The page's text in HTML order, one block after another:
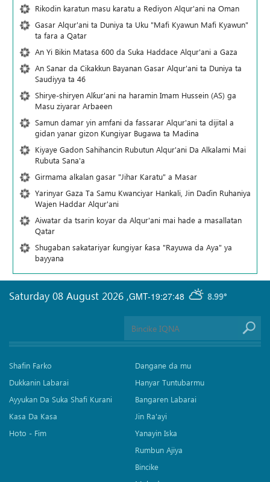
Rikodin karatun masu karatu a Rediyon Alqur'ani na Oman
Gasar Alqur'ani ta Duniya ta Uku "Mafi Kyawun Mafi Kyawun"
ta fara a Qatar
An Yi Bikin Matasa 600 da Suka Haddace Alqur'ani a Gaza
An Sanar da Cikakkun Bayanan Gasar Alqur'ani ta Duniya ta
Saudiyya ta 46
Shirye-shiryen Alƙur'ani na haramin Imam Hussein (AS) ga
Masu ziyarar Arbaeen
Samun damar yin amfani da fassarar Alqur'ani ta dijital a
gidan yanar gizon Ƙungiyar Bugawa ta Madina
Kiyaye Gadon Sahihancin Rubutun Alqur'ani Da Alkalami Mai
Rubuta Sana'a
Girmama alkalan gasar "Jihar Karatu" a Masar
Yarinyar Gaza Ta Samu Kwanciyar Hankali, Jin Daɗin Ruhaniya
Wajen Haddar Alqur'ani
Aiwatar da tsarin koyar da Alqur'ani mai hade a masallatan
Qatar
Shugaban sakatariyar ƙungiyar ƙasa "Rayuwa da Aya" ya
bayyana
GMT-19:27:48 8.99°
Saturday 08 August 2026 ,
Shafin Farko
Dukkanin Labarai
Ayyukan Da Suka Shafi Kurani
Kasa Da Kasa
Hoto - Fim
Dangane da mu
Hanyar Tuntubarmu
Bangaren Labarai
Jin Ra'ayi
Yanayin Iska
Rumbun Ajiya
Bincike